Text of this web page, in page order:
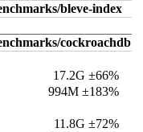
bleve-index
cockroachdb
17.2G ±66%
994M ±183%
11.8G ±72%